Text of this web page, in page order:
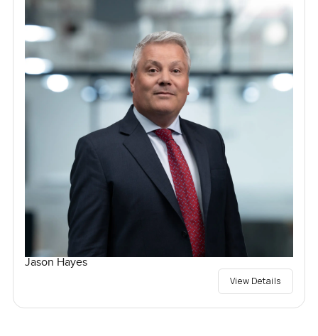
Jason Hayes
View Details